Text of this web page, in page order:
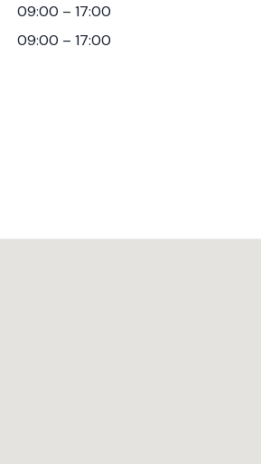
09:00 – 17:00
09:00 – 17:00